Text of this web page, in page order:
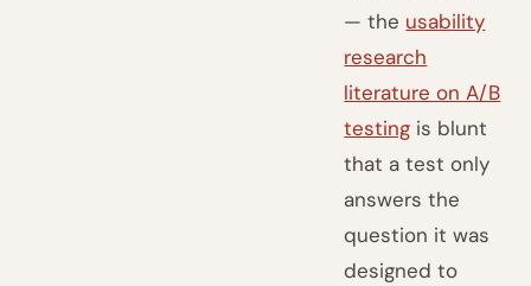
— the usability
research
literature on A/B
testing is blunt
that a test only
answers the
question it was
designed to